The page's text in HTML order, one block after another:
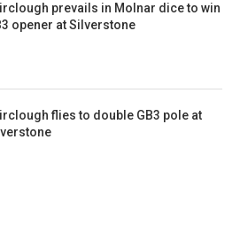
prevails in Molnar dice to win
opener at Silverstone
flies to double GB3 pole at